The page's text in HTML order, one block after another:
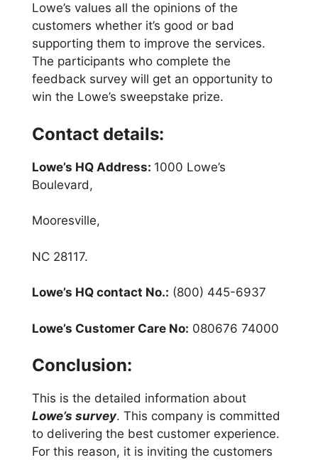
Lowe’s values all the opinions of the
customers whether it’s good or bad
supporting them to improve the services.
The participants who complete the
feedback survey will get an opportunity to
win the Lowe’s sweepstake prize.
Contact details:
Lowe’s HQ Address: 1000 Lowe’s
Boulevard,
Mooresville,
NC 28117.
Lowe’s HQ contact No.: (800) 445-6937
Lowe’s Customer Care No: 080676 74000
Conclusion:
This is the detailed information about
Lowe’s survey. This company is committed
to delivering the best customer experience.
For this reason, it is inviting the customers